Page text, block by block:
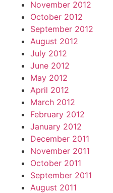
November 2012
October 2012
September 2012
August 2012
July 2012
June 2012
May 2012
April 2012
March 2012
February 2012
January 2012
December 2011
November 2011
October 2011
September 2011
August 2011